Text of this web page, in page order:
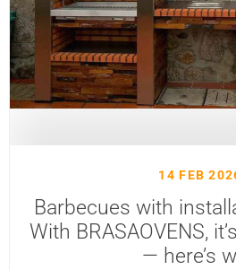
14 FEB
Barbecues with
With BRASAOVENS,
— here’s